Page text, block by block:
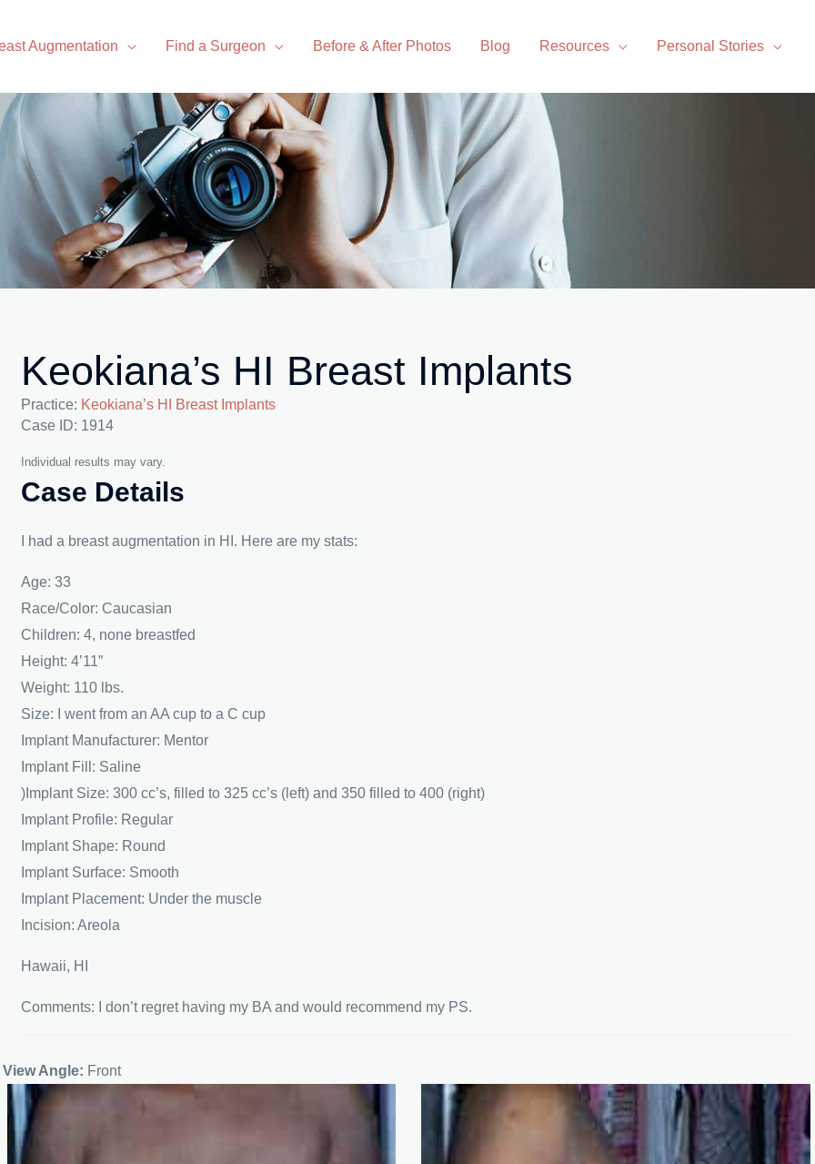
Augmentation Find a Surgeon Before & After Photos Blog Resources Personal Stories
Keokiana’s HI Breast Implants
Practice: Keokiana’s HI Breast Implants
Case ID: 1914
Individual results may vary.
Case Details
I had a breast augmentation in HI. Here are my stats:
Age: 33
Race/Color: Caucasian
Children: 4, none breastfed
Height: 4’11”
Weight: 110 lbs.
Size: I went from an AA cup to a C cup
Implant Manufacturer: Mentor
Implant Fill: Saline
)Implant Size: 300 cc’s, filled to 325 cc’s (left) and 350 filled to 400 (right)
Implant Profile: Regular
Implant Shape: Round
Implant Surface: Smooth
Implant Placement: Under the muscle
Incision: Areola
Hawaii, HI
Comments: I don’t regret having my BA and would recommend my PS.
View Angle: Front